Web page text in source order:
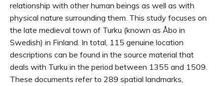
relationship with other human beings as well as with
physical nature surrounding them. This study focuses on
the late medieval town of Turku (known as Åbo in
Swedish) in Finland. In total, 115 genuine location
descriptions can be found in the source material that
deals with Turku in the period between 1355 and 1509.
These documents refer to 289 spatial landmarks,